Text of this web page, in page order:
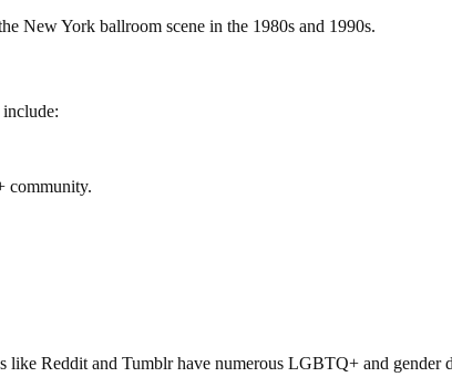
New York ballroom scene in the 1980s and 1990s.
community.
Reddit and Tumblr have numerous LGBTQ+ and gender